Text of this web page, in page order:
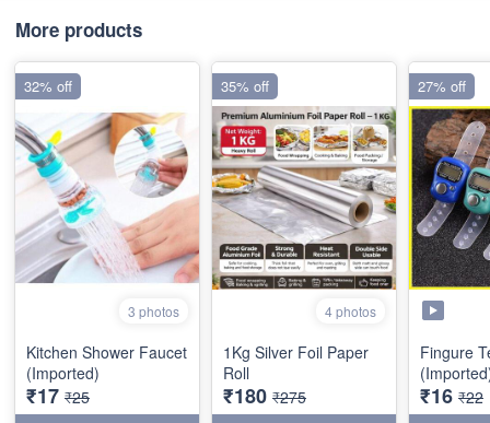
More products
3 photos
Kitchen Shower Faucet
(Imported)
₹17 ₹25
32% off
4 photos
1Kg Silver Foil Paper
Roll
₹180 ₹275
35% off
Fingure
₹16 ₹22
27% off